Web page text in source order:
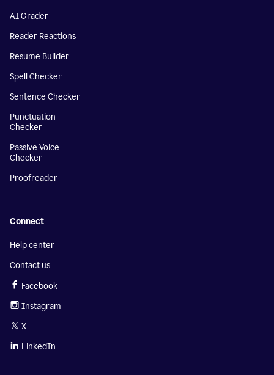
AI Grader
Reader Reactions
Resume Builder
Spell Checker
Sentence Checker
Punctuation
Checker
Passive Voice
Checker
Proofreader
Connect
Help center
Contact us
Facebook
Instagram
X
LinkedIn